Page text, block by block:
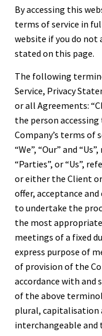
By accessing this
terms of service in
website if you do not
stated on this page.
The following
Service, Privacy
or all Agreements:
the person
Company’s terms of
“We”, “Our” and
“Parties”, or “Us”,
or either the Client
offer, acceptance
to undertake the
the most
meetings of a fixed
express purpose of
of provision of the
accordance with and
of the above
plural, capitalisation
interchangeable and